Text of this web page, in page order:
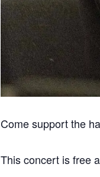
Come support the
This concert is free